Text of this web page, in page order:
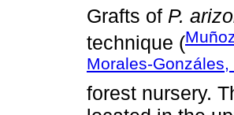
Grafts of P.
technique (
Morales-Gonzáles,
forest nursery.